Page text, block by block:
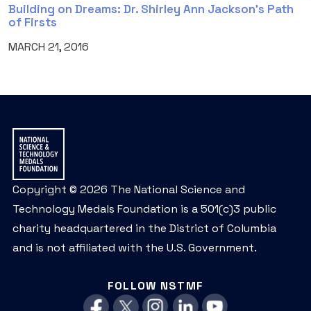
Building on Dreams: Dr. Shirley Ann Jackson’s Path
of Firsts
MARCH 21, 2016
Copyright © 2026 The National Science and
Technology Medals Foundation is a 501(c)3 public
charity headquartered in the District of Columbia
and is not affiliated with the U.S. Government.
FOLLOW NSTMF